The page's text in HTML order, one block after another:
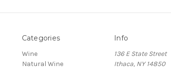
Categories
Wine
Natural Wine
Info
136 E State Street
Ithaca, NY 14850